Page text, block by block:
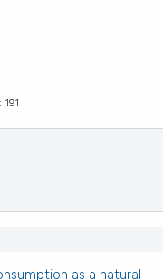
191
as a natural